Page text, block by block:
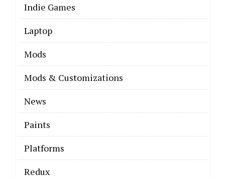
Indie Games
Laptop
Mods
Mods & Customizations
News
Paints
Platforms
Redux